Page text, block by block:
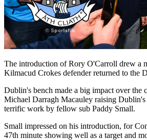
The introduction of Rory O'Carroll drew a
Kilmacud Crokes defender returned to the
Dublin's bench made a big impact over the
Michael Darragh Macauley raising
terrific work by fellow sub Paddy Small.
Small impressed on his introduction, for
47th minute showing well as a target and